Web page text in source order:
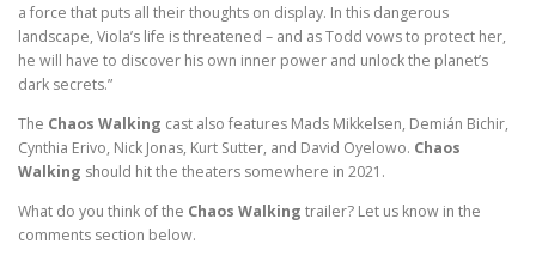
a force that puts all their thoughts on display. In this dangerous
landscape, Viola’s life is threatened – and as Todd vows to protect her,
he will have to discover his own inner power and unlock the planet’s
dark secrets.”
The Chaos Walking cast also features Mads Mikkelsen, Demián Bichir,
Cynthia Erivo, Nick Jonas, Kurt Sutter, and David Oyelowo. Chaos
Walking should hit the theaters somewhere in 2021.
What do you think of the Chaos Walking trailer? Let us know in the
comments section below.